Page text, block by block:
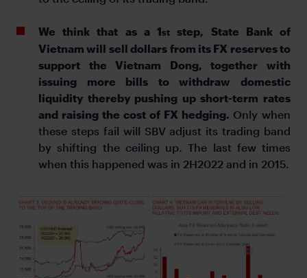
We think that as a 1st
step, State Bank of
Vietnam will sell dollars from its FX reserves to
support the Vietnam Dong, together with
issuing more bills to withdraw domestic
liquidity thereby pushing up short-term rates
and raising the cost of FX hedging. Only when
these steps fail will SBV adjust its trading band
by shifting the ceiling up. The last few times
when this happened was in 2H2022 and in 2015.